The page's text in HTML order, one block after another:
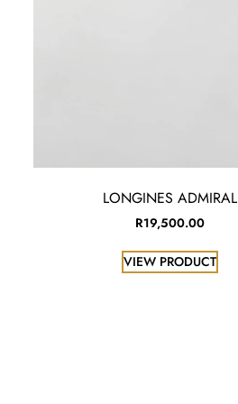
LONGINES ADMIRAL
R19,500.00
VIEW PRODUCT